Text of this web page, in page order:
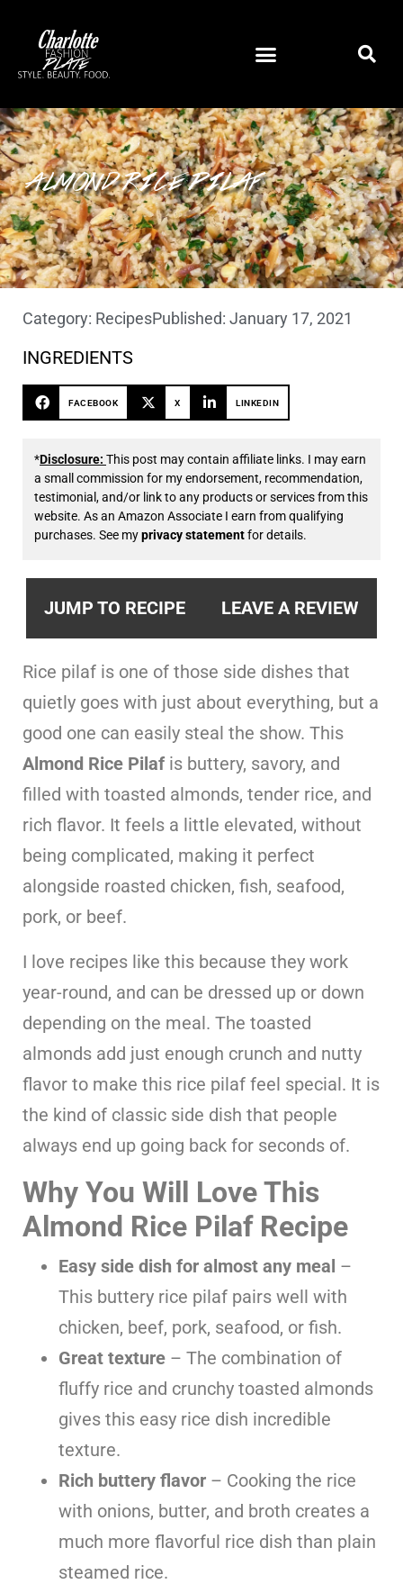
ALMOND RICE PILAF
Category: RecipesPublished: January 17, 2021
INGREDIENTS
FACEBOOK X LINKEDIN
*Disclosure: This post may contain affiliate links. I may earn
a small commission for my endorsement, recommendation,
testimonial, and/or link to any products or services from this
website. As an Amazon Associate I earn from qualifying
purchases. See myprivacy statementfor details.
JUMP TO RECIPE LEAVE A REVIEW
Rice pilaf is one of those side dishes that
quietly goes with just about everything, but a
good one can easily steal the show. This
Almond Rice Pilaf is buttery, savory, and
filled with toasted almonds, tender rice, and
rich flavor. It feels a little elevated, without
being complicated, making it perfect
alongside roasted chicken, fish, seafood,
pork, or beef.
I love recipes like this because they work
year-round, and can be dressed up or down
depending on the meal. The toasted
almonds add just enough crunch and nutty
flavor to make this rice pilaf feel special. It is
the kind of classic side dish that people
always end up going back for seconds of.
Why You Will Love This
Almond Rice Pilaf Recipe
Easy side dish for almost any meal –
This buttery rice pilaf pairs well with
chicken, beef, pork, seafood, or fish.
Great texture – The combination of
fluffy rice and crunchy toasted almonds
gives this easy rice dish incredible
texture.
Rich buttery flavor – Cooking the rice
with onions, butter, and broth creates a
much more flavorful rice dish than plain
steamed rice.